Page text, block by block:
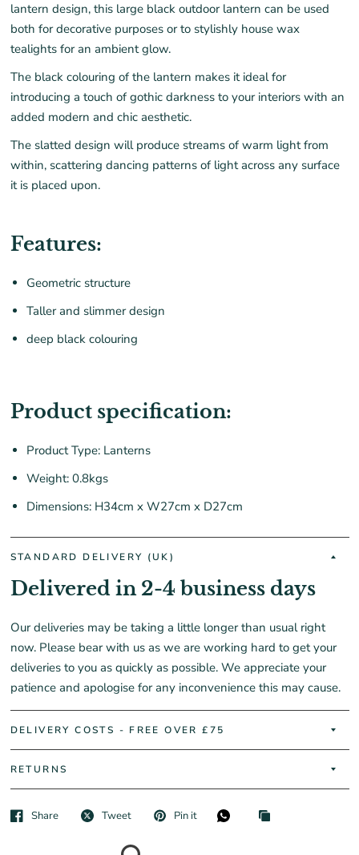
lantern design, this large black outdoor lantern can be used
both for decorative purposes or to stylishly house wax
tealights for an ambient glow.
The black colouring of the lantern makes it ideal for
introducing a touch of gothic darkness to your interiors with an
added modern and chic aesthetic.
The slatted design will produce streams of warm light from
within, scattering dancing patterns of light across any surface
it is placed upon.
Features:
Geometric structure
Taller and slimmer design
deep black colouring
Product specification:
Product Type: Lanterns
Weight: 0.8kgs
Dimensions: H34cm x W27cm x D27cm
STANDARD DELIVERY (UK)
Delivered in 2-4 business days
Our deliveries may be taking a little longer than usual right
now. Please bear with us as we are working hard to get your
deliveries to you as quickly as possible. We appreciate your
patience and apologise for any inconvenience this may cause.
DELIVERY COSTS - FREE OVER £75
RETURNS
Share Tweet Pin it